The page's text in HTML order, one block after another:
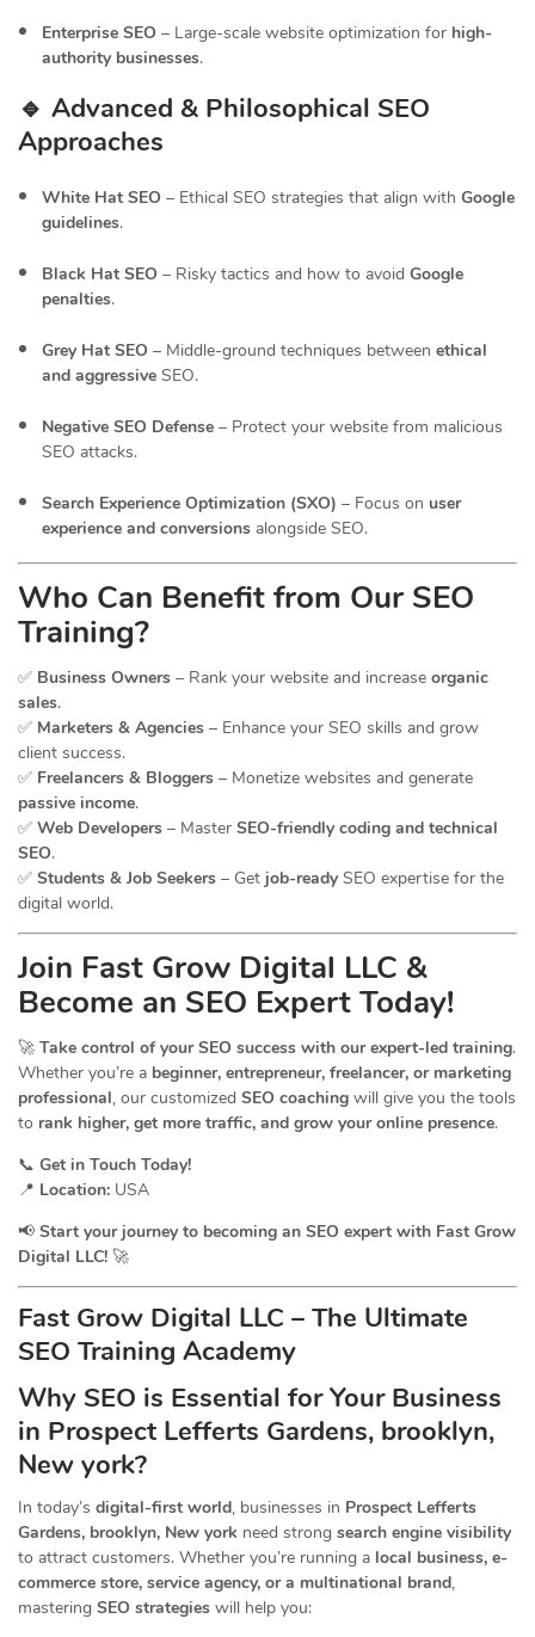
Enterprise SEO – Large-scale website optimization for high-
authority businesses.
🔹 Advanced & Philosophical SEO
Approaches
White Hat SEO – Ethical SEO strategies that align with Google
guidelines.
Black Hat SEO – Risky tactics and how to avoid Google
penalties.
Grey Hat SEO – Middle-ground techniques between ethical
and aggressive SEO.
Negative SEO Defense – Protect your website from malicious
SEO attacks.
Search Experience Optimization (SXO) – Focus on user
experience and conversions alongside SEO.
Who Can Benefit from Our SEO
Training?
✅ Business Owners – Rank your website and increase organic
sales.
✅ Marketers & Agencies – Enhance your SEO skills and grow
client success.
✅ Freelancers & Bloggers – Monetize websites and generate
passive income.
✅ Web Developers – Master SEO-friendly coding and technical
SEO.
✅ Students & Job Seekers – Get job-ready SEO expertise for the
digital world.
Join Fast Grow Digital LLC &
Become an SEO Expert Today!
🚀 Take control of your SEO success with our expert-led training.
Whether you’re a beginner, entrepreneur, freelancer, or marketing
professional, our customized SEO coaching will give you the tools
to rank higher, get more traffic, and grow your online presence.
📞 Get in Touch Today!
📍 Location: USA
📢 Start your journey to becoming an SEO expert with Fast Grow
Digital LLC! 🚀
Fast Grow Digital LLC – The Ultimate
SEO Training Academy
Why SEO is Essential for Your Business
in Prospect Lefferts Gardens, brooklyn,
New york?
In today’s digital-first world, businesses in Prospect Lefferts
Gardens, brooklyn, New york need strong search engine visibility
to attract customers. Whether you’re running a local business, e-
commerce store, service agency, or a multinational brand,
mastering SEO strategies will help you: